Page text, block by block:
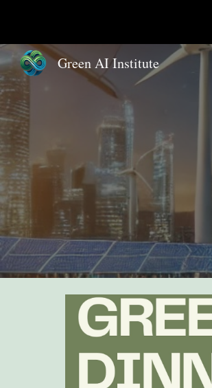
Green AI Institute